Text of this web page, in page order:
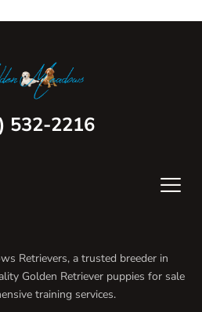
532-2216
Retrievers, a trusted breeder in
Golden Retriever puppies for sale
training services.